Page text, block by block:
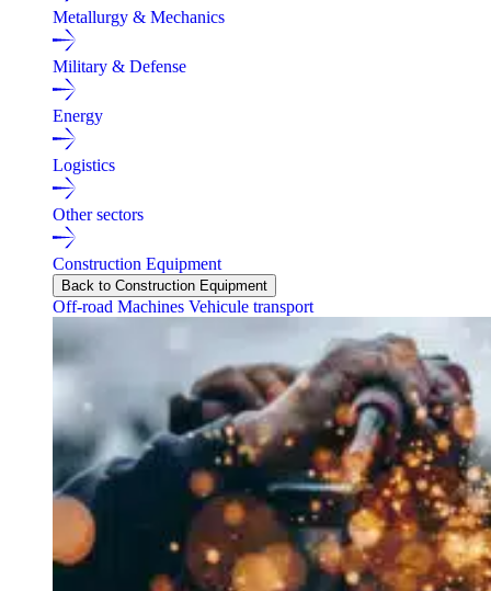
Metallurgy & Mechanics
Military & Defense
Energy
Logistics
Other sectors
Construction Equipment
Back to Construction Equipment
Off-road Machines Vehicule transport